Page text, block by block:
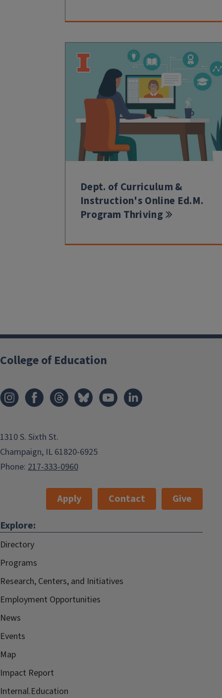
Dept. of Curriculum &
Instruction's Online Ed.M.
Program Thriving
College of Education
1310 S. Sixth St.
Champaign, IL 61820-6925
Phone: 217-333-0960
Apply Contact
Give
Explore:
Directory
Programs
Research, Centers, and Initiatives
Employment Opportunities
News
Events
Map
Impact Report
Internal.Education